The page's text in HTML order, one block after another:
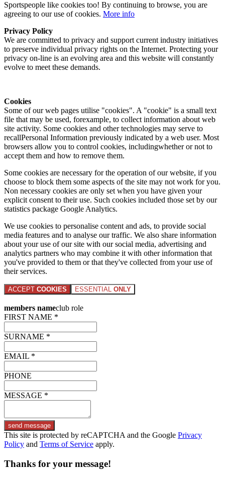
Sportspeople like cookies too! By continuing to browse, you are
agreeing to our use of cookies. More info
Privacy Policy
We are committed to privacy and support current industry initiatives
to preserve individual privacy rights on the Internet. Protecting your
privacy on-line is an evolving area and this website will constantly
evolve to meet these demands.
Cookies
Some of our web pages utilise "cookies". A "cookie" is a small text
file that may be used, forexample, to collect information about web
site activity. Some cookies and other technologies may serve to
recallPersonal Information previously indicated by a web user. Most
browsers allow you to control cookies, includingwhether or not to
accept them and how to remove them.
Some cookies are necessary for the operation of our website, if you
choose to block them some aspects of the site may not work for you.
Non necessary cookies are only set when you have given your
explicit consent to their use. Such cookies included those set by our
statistics package Google Analytics.
We use cookies to personalise content and ads, to provide social
media features and to analyse our traffic. We also share information
about your use of our site with our social media, advertising and
analytics partners who may combine it with other information that
you've provided to them or that they've collected from your use of
their services.
ACCEPT COOKIES ESSENTIAL ONLY
members nameclub role
FIRST NAME *
SURNAME *
EMAIL *
PHONE
MESSAGE *
send message
This site is protected by reCAPTCHA and the Google Privacy
Policy and Terms of Service apply.
Thanks for your message!